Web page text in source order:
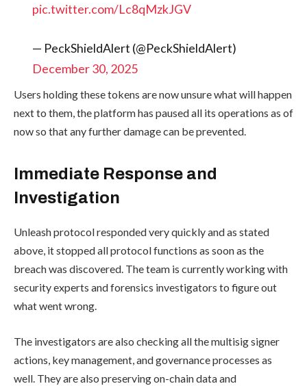
pic.twitter.com/Lc8qMzkJGV
— PeckShieldAlert (@PeckShieldAlert)
December 30, 2025
Users holding these tokens are now unsure what will happen
next to them, the platform has paused all its operations as of
now so that any further damage can be prevented.
Immediate Response and
Investigation
Unleash protocol responded very quickly and as stated
above, it stopped all protocol functions as soon as the
breach was discovered. The team is currently working with
security experts and forensics investigators to figure out
what went wrong.
The investigators are also checking all the multisig signer
actions, key management, and governance processes as
well. They are also preserving on-chain data and